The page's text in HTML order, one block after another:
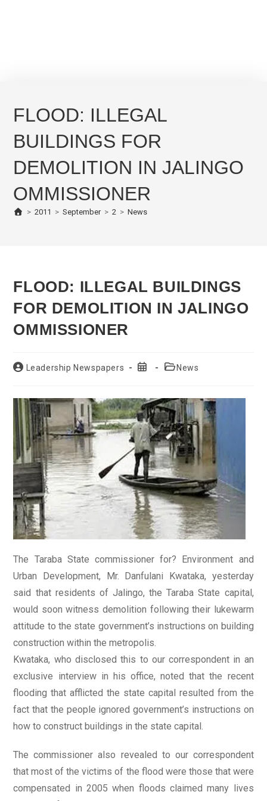
FLOOD: ILLEGAL
BUILDINGS FOR
DEMOLITION IN JALINGO
OMMISSIONER
> 2011 > September > 2 > News
FLOOD: ILLEGAL BUILDINGS
FOR DEMOLITION IN JALINGO
OMMISSIONER
PostLeadership Newspapers
Post
PostNews
The Taraba State commissioner for? Environment and
Urban Development, Mr. Danfulani Kwataka, yesterday
said that residents of Jalingo, the Taraba State capital,
would soon witness demolition following their lukewarm
attitude to the state government’s instructions on building
construction within the metropolis.
Kwataka, who disclosed this to our correspondent in an
exclusive interview in his office, noted that the recent
flooding that afflicted the state capital resulted from the
fact that the people ignored government’s instructions on
how to construct buildings in the state capital.
The commissioner also revealed to our correspondent
that most of the victims of the flood were those that were
compensated in 2005 when floods claimed many lives